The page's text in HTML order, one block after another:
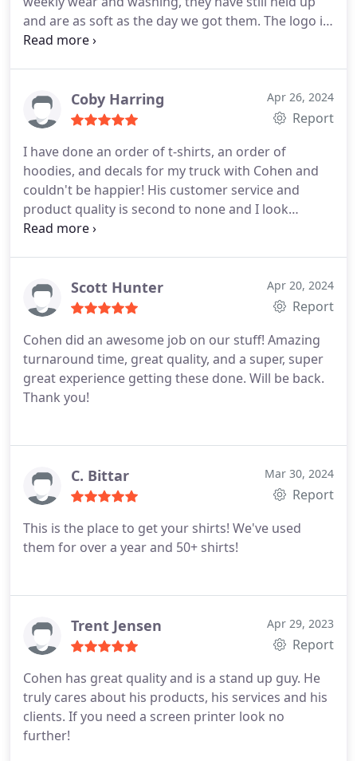
and are as soft as the day we got them. The logo is
still secure and bright. If you are a business or
Coby Harring Apr 26, 2024
Report
I have done an order of t-shirts, an order of
hoodies, and decals for my truck with Cohen and
couldn't be happier! His customer service and
product quality is second to none and I look
forward to my next order! Thank you, Cohen and
Scott Hunter Apr 20, 2024
Report
Cohen did an awesome job on our stuff! Amazing
turnaround time, great quality, and a super, super
great experience getting these done. Will be back.
Thank you!
C. Bittar Mar 30, 2024
Report
This is the place to get your shirts! We've used
them for over a year and 50+ shirts!
Trent Jensen Apr 29, 2023
Report
Cohen has great quality and is a stand up guy. He
truly cares about his products, his services and his
clients. If you need a screen printer look no
further!